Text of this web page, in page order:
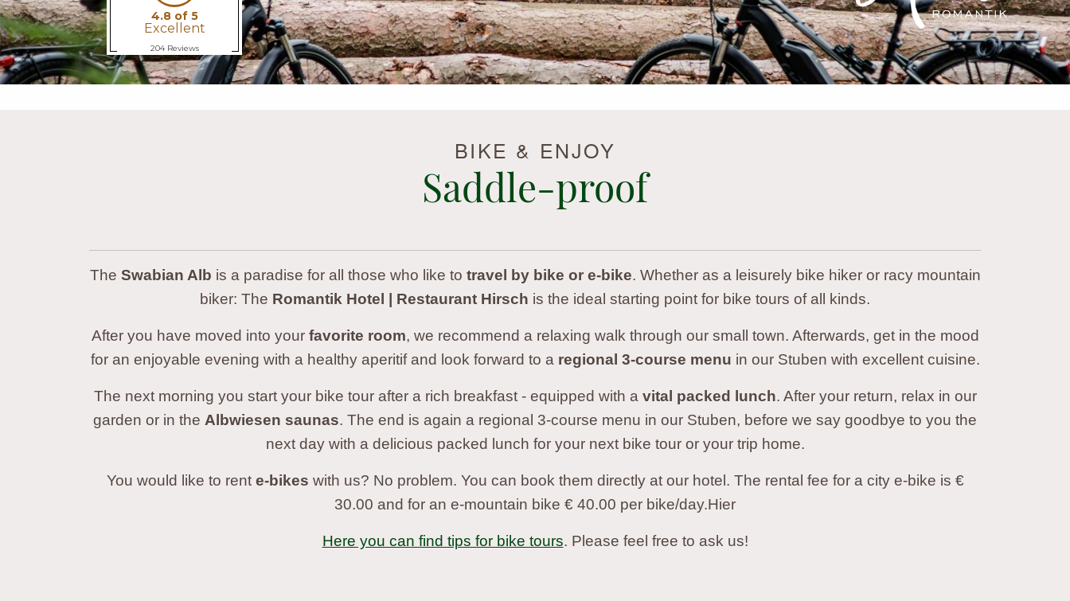
BIKE & ENJOY
Saddle-proof
The Swabian Alb is a paradise for all those who like to travel by bike or e-bike. Whether as a leisurely bike hiker or racy mountain
biker: The Romantik Hotel | Restaurant Hirsch is the ideal starting point for bike tours of all kinds.
After you have moved into your favorite room, we recommend a relaxing walk through our small town. Afterwards, get in the mood
for an enjoyable evening with a healthy aperitif and look forward to a regional 3-course menu in our Stuben with excellent cuisine.
The next morning you start your bike tour after a rich breakfast - equipped with a vital packed lunch. After your return, relax in our
garden or in the Albwiesen saunas. The end is again a regional 3-course menu in our Stuben, before we say goodbye to you the
next day with a delicious packed lunch for your next bike tour or your trip home.
You would like to rent e-bikes with us? No problem. You can book them directly at our hotel. The rental fee for a city e-bike is €
30.00 and for an e-mountain bike € 40.00 per bike/day.Hier
Here you can find tips for bike tours. Please feel free to ask us!